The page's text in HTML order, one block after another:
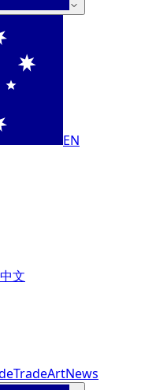
EN
中文
TradeArtNews